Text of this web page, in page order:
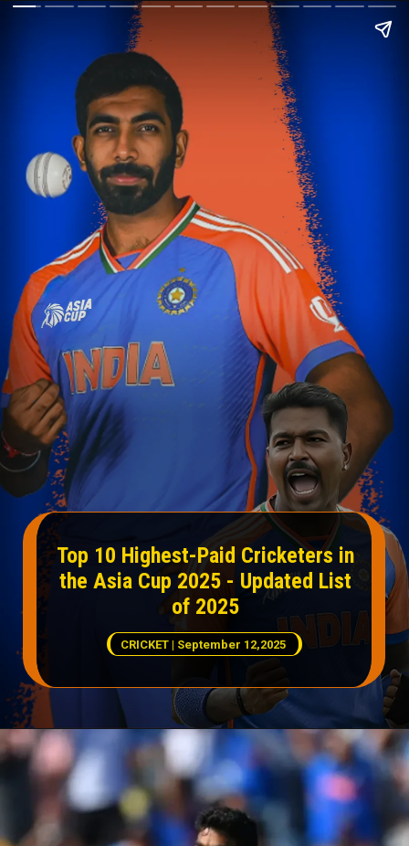
Top 10 Highest-Paid Cricketers in
the Asia Cup 2025 - Updated List
of 2025
CRICKET | September 12,2025